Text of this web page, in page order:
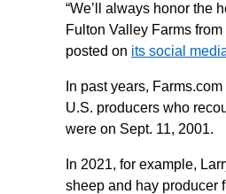
“We’ll always honor the
Fulton Valley Farms
posted on its social
In past years,
U.S. producers who
were on Sept. 11, 2001.
In 2021, for example,
sheep and hay producer